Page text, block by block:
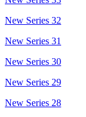
New Series 32
New Series 31
New Series 30
New Series 29
New Series 28